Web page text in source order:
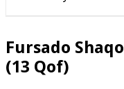
Fursado
(13 Qof)